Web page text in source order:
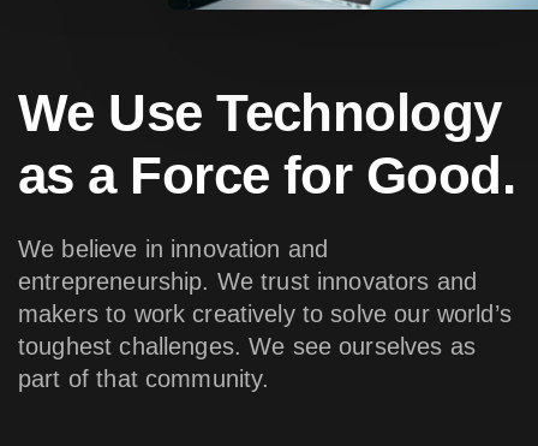
We Use Technology
as a Force for Good.
We believe in innovation and
entrepreneurship. We trust innovators and
makers to work creatively to solve our world’s
toughest challenges. We see ourselves as
part of that community.